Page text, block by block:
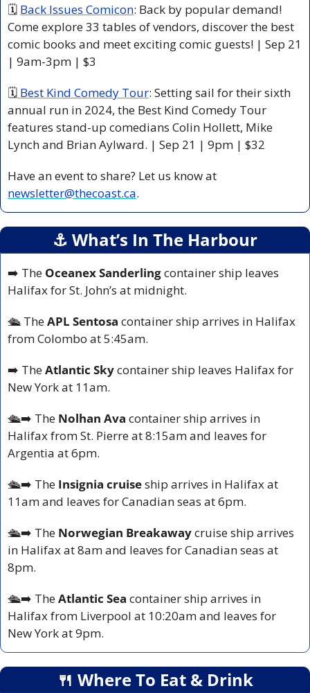
🗓 Back Issues Comicon: Back by popular demand!
Come explore 33 tables of vendors, discover the best
comic books and meet exciting comic guests! | Sep 21
| 9am-3pm | $3
🗓 Best Kind Comedy Tour: Setting sail for their sixth
annual run in 2024, the Best Kind Comedy Tour
features stand-up comedians Colin Hollett, Mike
Lynch and Brian Aylward. | Sep 21 | 9pm | $32
newsletter@thecoast.ca.
⚓️ What’s In The Harbour
➡️ The Oceanex Sanderling container ship leaves
Halifax for St. John’s at midnight.
🛳️ The APL Sentosa container ship arrives in Halifax
from Colombo at 5:45am.
➡️ The Atlantic Sky container ship leaves Halifax for
New York at 11am.
🛳️➡️ The Nolhan Ava container ship arrives in
Halifax from St. Pierre at 8:15am and leaves for
Argentia at 6pm.
🛳️➡️ The Insignia cruise ship arrives in Halifax at
11am and leaves for Canadian seas at 6pm.
🛳️➡️ The Norwegian Breakaway cruise ship arrives
in Halifax at 8am and leaves for Canadian seas at
8pm.
🛳️➡️ The Atlantic Sea container ship arrives in
Halifax from Liverpool at 10:20am and leaves for
New York at 9pm.
🍴 Where To Eat & Drink